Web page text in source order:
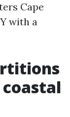
Cape
with a